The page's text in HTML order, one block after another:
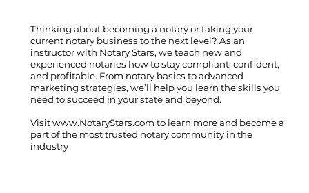
Thinking about becoming a notary or taking your
current notary business to the next level? As an
instructor with Notary Stars, we teach new and
experienced notaries how to stay compliant, confident,
and profitable. From notary basics to advanced
marketing strategies, we’ll help you learn the skills you
need to succeed in your state and beyond.
Visitwww.NotaryStars.com to learn more and become a
part of the most trusted notary community in the
industry